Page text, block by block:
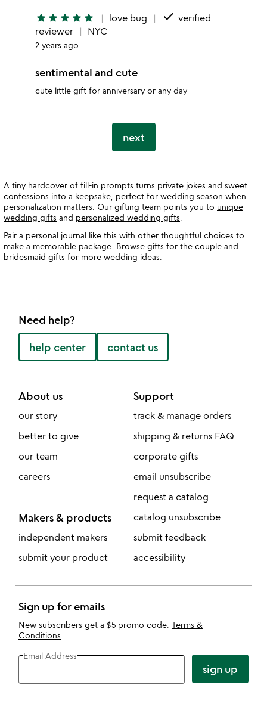
star star star star star love bug done verified
reviewer
NYC
2 years ago
sentimental and cute
cute little gift for anniversary or any day
next
A tiny hardcover of fill-in prompts turns private jokes and sweet
confessions into a keepsake, perfect for wedding season when
personalization matters. Our gifting team points you to unique
wedding gifts and personalized wedding gifts
Pair a personal journal like this with other thoughtful choices to
make a memorable package. Browse gifts for the couple and
bridesmaid gifts for more wedding ideas.
Need help?
help center contact us
About us
our story
better to give
our team
careers
Makers & products
independent makers
submit your product
Support
track & manage orders
shipping & returns FAQ
corporate gifts
email unsubscribe
request a catalog
catalog unsubscribe
submit feedback
accessibility
Sign up for emails
New subscribers get a $5 promo code. Terms &
Conditions
Email Address
sign up